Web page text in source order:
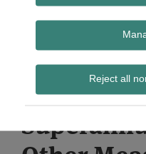
Reject all
Subscribe
Treasury
Print:
Email
Tweet
Share
LinkedIn
Read
about
Hastilow
Read
about
Merren
Taylor